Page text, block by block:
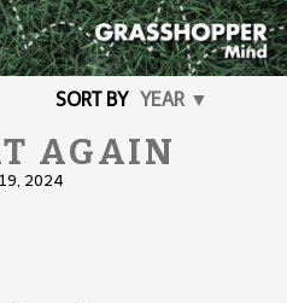
SORT BY YEAR ▼
AGAIN
2024